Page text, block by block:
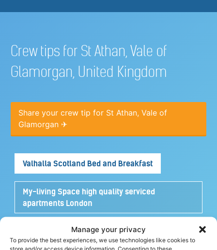
Manage your privacy
To provide the best experiences, we use technologies like cookies to
store and/or access device information. Consenting to these
Crew tips for St Athan, Vale of
Glamorgan, United Kingdom
Share your crew tip for St Athan, Vale of
Glamorgan ✈
Valhalla Scotland Bed and Breakfast
My-living Space high quality serviced
apartments London
Turtle House Turks and Caicos